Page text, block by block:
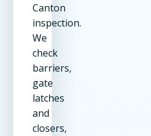
Canton
inspection.
We
check
barriers,
gate
latches
and
closers,